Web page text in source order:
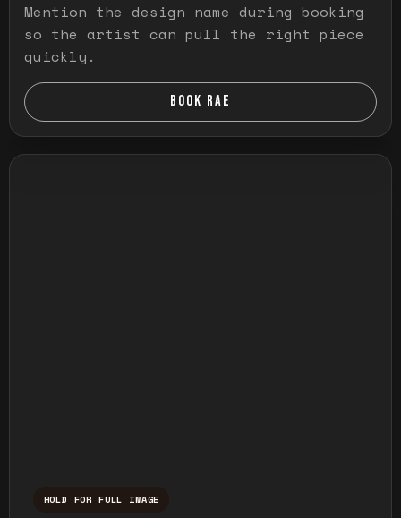
Mention the design name during booking
so the artist can pull the right piece
quickly.
BOOK RAE
HOLD FOR FULL IMAGE